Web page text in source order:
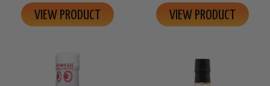
VIEW PRODUCT VIEW PRODUCT